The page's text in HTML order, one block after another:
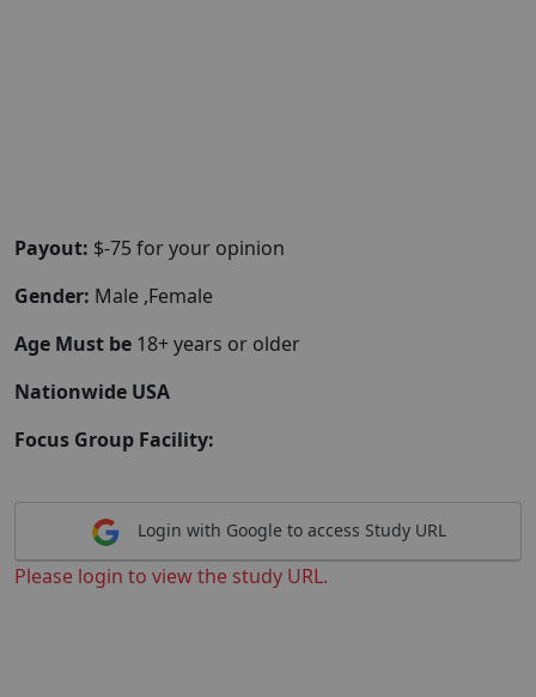
Payout: $-75 for your opinion
Gender: Male ,Female
Age Must be 18+ years or older
Nationwide USA
Focus Group Facility:
Login with Google to access Study URL
Please login to view the study URL.